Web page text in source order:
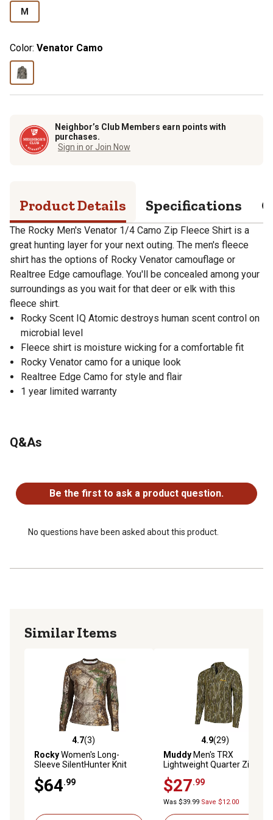
M
Color: Venator Camo
Neighbor’s Club Members earn points with
purchases.
Sign in or Join Now
Product Details Specifications
The Rocky Men's Venator 1/4 Camo Zip Fleece Shirt is a
great hunting layer for your next outing. The men's fleece
shirt has the options of Rocky Venator camouflage or
Realtree Edge camouflage. You'll be concealed among your
surroundings as you wait for that deer or elk with this
fleece shirt.
Rocky Scent IQ Atomic destroys human scent control on
microbial level
Fleece shirt is moisture wicking for a comfortable fit
Rocky Venator camo for a unique look
Realtree Edge Camo for style and flair
1 year limited warranty
Q&As
Be the first to ask a product question.
No questions have been asked about this product.
Similar Items
4.7 out of 5 stars with 3 reviews
4.7(3)
RockyWomen's Long-
Sleeve SilentHunter Knit
$64.99
4.9 out of 5 stars with 29
4.9(29)
MuddyMen's TRX
Lightweight Quarter Zip
$27.99
Was $39.99 Save $12.00